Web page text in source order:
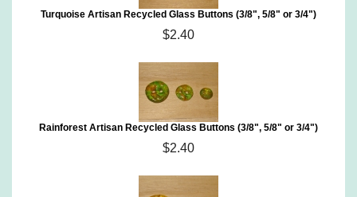
Turquoise Artisan Recycled Glass Buttons (3/8", 5/8" or 3/4")
$2.40
Rainforest Artisan Recycled Glass Buttons (3/8", 5/8" or 3/4")
$2.40